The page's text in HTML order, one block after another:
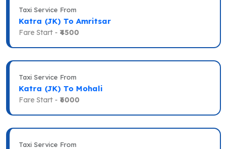
Taxi Service From
Katra (JK) To Amritsar
Fare Start - ₹4500
Taxi Service From
Katra (JK) To Mohali
Fare Start - ₹6000
Taxi Service From